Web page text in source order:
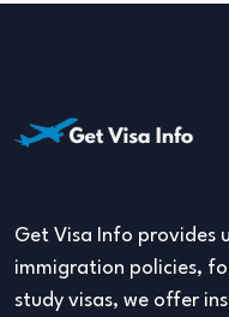
Get Visa Info provides
immigration policies,
study visas, we offer